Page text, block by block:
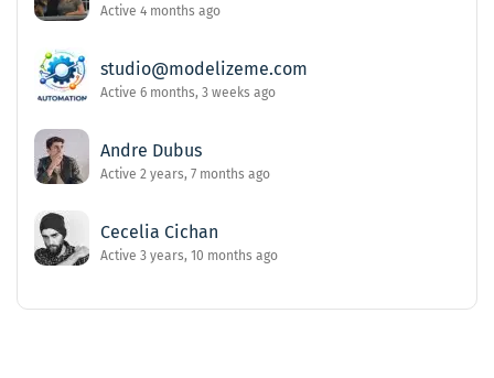
Active 4 months ago
studio@modelizeme.com
Active 6 months, 3 weeks ago
Andre Dubus
Active 2 years, 7 months ago
Cecelia Cichan
Active 3 years, 10 months ago